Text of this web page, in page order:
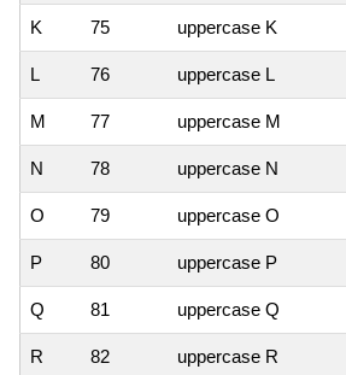
K 75 uppercase K
L 76 uppercase L
M 77 uppercase M
N 78 uppercase N
O 79 uppercase O
P 80 uppercase P
Q 81 uppercase Q
R 82 uppercase R